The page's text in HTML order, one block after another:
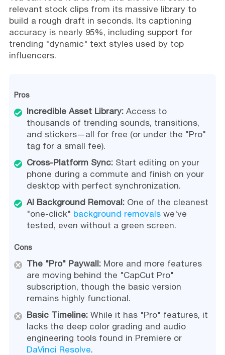
relevant stock clips from its massive library to
build a rough draft in seconds. Its captioning
accuracy is nearly 95%, including support for
trending "dynamic" text styles used by top
influencers.
Pros
Incredible Asset Library:Access to
thousands of trending sounds, transitions,
and stickers—all for free (or under the "Pro"
tag for a small fee).
Cross-Platform Sync:Start editing on your
phone during a commute and finish on your
desktop with perfect synchronization.
AI Background Removal:One of the cleanest
"one-click" background removalswe've
tested, even without a green screen.
Cons
The "Pro" Paywall:More and more features
are moving behind the "CapCut Pro"
subscription, though the basic version
remains highly functional.
Basic Timeline:While it has "Pro" features, it
lacks the deep color grading and audio
engineering tools found in Premiere or
DaVinci Resolve.